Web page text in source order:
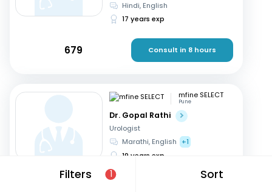
Filters 1 Sort
Hindi, English
17 years exp
679 Consult in 8 hours
mfine SELECT
Pune
Dr. Gopal Rathi
Urologist
Marathi, English
+1
19 years exp